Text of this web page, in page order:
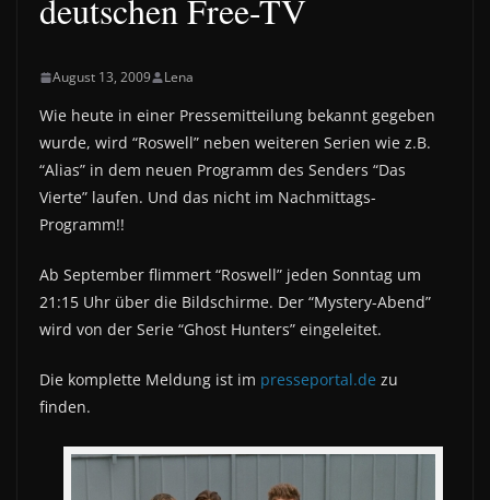
deutschen Free-TV
August 13, 2009 Lena
Wie heute in einer Pressemitteilung bekannt gegeben
wurde, wird “Roswell” neben weiteren Serien wie z.B.
“Alias” in dem neuen Programm des Senders “Das
Vierte” laufen. Und das nicht im Nachmittags-
Programm!!
Ab September flimmert “Roswell” jeden Sonntag um
21:15 Uhr über die Bildschirme. Der “Mystery-Abend”
wird von der Serie “Ghost Hunters” eingeleitet.
Die komplette Meldung ist im presseportal.de zu
finden.